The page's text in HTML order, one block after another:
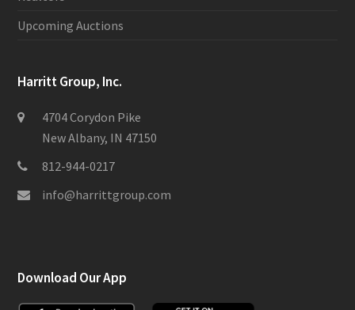
Upcoming Auctions
Harritt Group, Inc.
4704 Corydon Pike
New Albany, IN 47150
812-944-0217
info@harrittgroup.com
Download Our App